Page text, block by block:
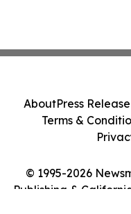
© 1995-2026
Publishing &
AboutPress
Terms &